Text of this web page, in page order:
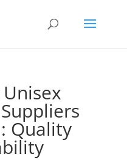
Quality